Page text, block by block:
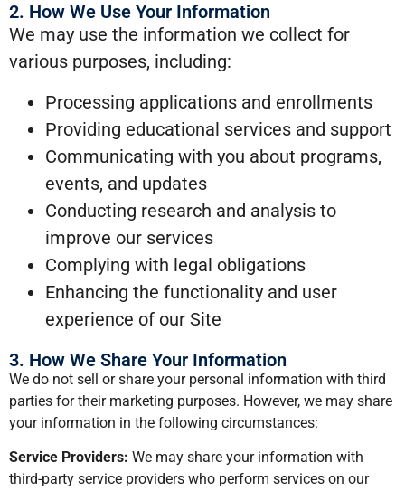
2. How We Use Your Information
We may use the information we collect for
various purposes, including:
Processing applications and enrollments
Providing educational services and support
Communicating with you about programs,
events, and updates
Conducting research and analysis to
improve our services
Complying with legal obligations
Enhancing the functionality and user
experience of our Site
3. How We Share Your Information
We do not sell or share your personal information with third
parties for their marketing purposes. However, we may share
your information in the following circumstances:
Service Providers: We may share your information with
third-party service providers who perform services on our